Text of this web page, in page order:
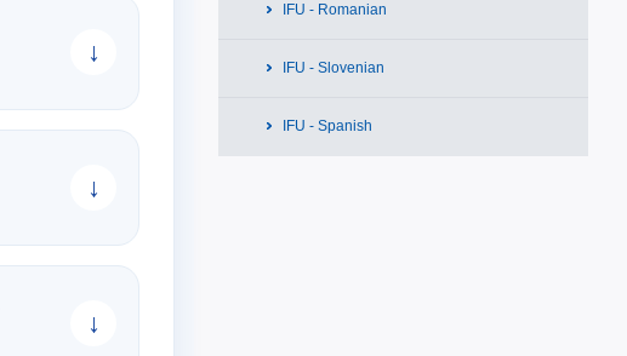
↓
↓
↓
IFU - Romanian
IFU - Slovenian
IFU - Spanish